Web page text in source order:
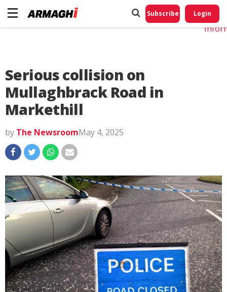
Subscribe Login
Serious collision on
Mullaghbrack Road in
Markethill
by The NewsroomMay 4, 2025
Do
My